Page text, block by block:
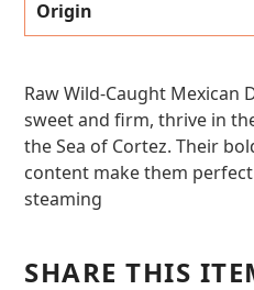
Origin
Raw Wild-Caught Mexican
sweet and firm, thrive in
the Sea of Cortez. Their
content make them
steaming
SHARE THIS